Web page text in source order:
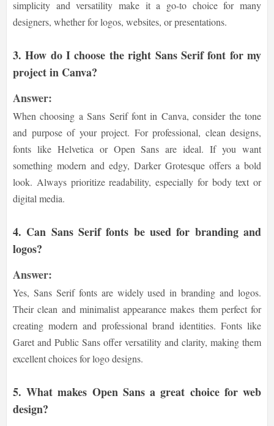
simplicity and versatility make it a go-to choice for many
designers, whether for logos, websites, or presentations.
3.How do I choose the right Sans Serif font for my
project in Canva?
Answer:
When choosing a Sans Serif font in Canva, consider the tone
and purpose of your project. For professional, clean designs,
fonts like Helvetica or Open Sans are ideal. If you want
something modern and edgy, Darker Grotesque offers a bold
look. Always prioritize readability, especially for body text or
digital media.
4. Can Sans Serif fonts be used for branding and
logos?
Answer:
Yes, Sans Serif fonts are widely used in branding and logos.
Their clean and minimalist appearance makes them perfect for
creating modern and professional brand identities. Fonts like
Garet and Public Sans offer versatility and clarity, making them
excellent choices for logo designs.
5.What makes Open Sans a great choice for web
design?